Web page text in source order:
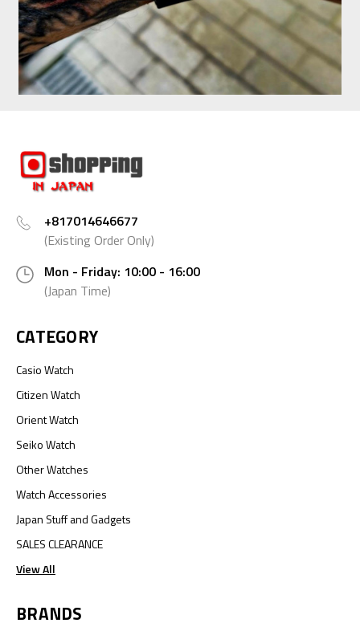
+817014646677
(Existing Order Only)
Mon - Friday: 10:00 - 16:00
(Japan Time)
CATEGORY
Casio Watch
Citizen Watch
Orient Watch
Seiko Watch
Other Watches
Watch Accessories
Japan Stuff and Gadgets
SALES CLEARANCE
View All
BRANDS